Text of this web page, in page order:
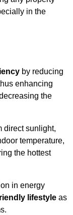
in the
by reducing
enhancing
the
direct sunlight,
temperature,
the hottest
in energy
lifestyle as